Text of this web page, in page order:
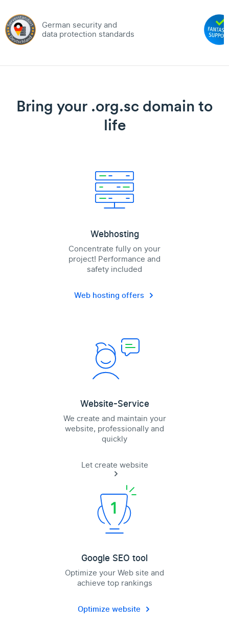
German security and
data protection standards
Bring your .org.sc domain to
life
Webhosting
Concentrate fully on your
project! Performance and
safety included
Web hosting offers
Website-Service
We create and maintain your
website, professionally and
quickly
Let create website
Google SEO tool
Optimize your Web site and
achieve top rankings
Optimize website